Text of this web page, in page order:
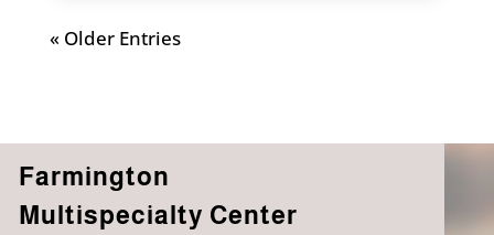
« Older Entries
Farmington
Multispecialty Center